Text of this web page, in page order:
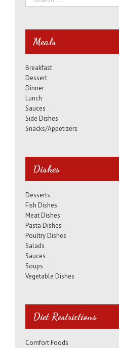
Meals
Breakfast
Dessert
Dinner
Lunch
Sauces
Side Dishes
Snacks/Appetizers
Dishes
Desserts
Fish Dishes
Meat Dishes
Pasta Dishes
Poultry Dishes
Salads
Sauces
Soups
Vegetable Dishes
Diet Restrictions
Comfort Foods